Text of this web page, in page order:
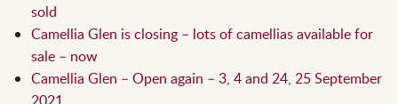
sold
Camellia Glen is closing – lots of camellias available for
sale – now
Camellia Glen – Open again – 3, 4 and 24, 25 September